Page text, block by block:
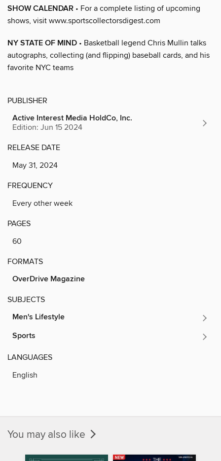
SHOW CALENDAR • For a complete listing of upcoming
shows, visit www.sportscollectorsdigest.com
NY STATE OF MIND • Basketball legend Chris Mullin talks
autographs, collecting (and flipping) baseball cards, and his
favorite NYC teams
PUBLISHER
Active Interest Media HoldCo, Inc.
Edition: Jun 15 2024
RELEASE DATE
May 31, 2024
FREQUENCY
Every other week
PAGES
60
FORMATS
OverDrive Magazine
SUBJECTS
Men's Lifestyle
Sports
LANGUAGES
English
You may also like